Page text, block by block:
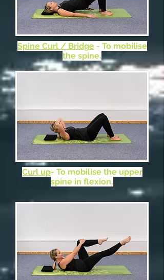
Spine Curl / Bridge- To mobilise
the spine.
Curl up- To mobilise the upper
spine in flexion.